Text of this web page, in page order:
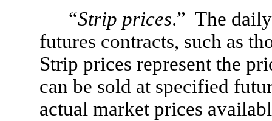
“Strip prices.”  The
futures contracts, such as
Strip prices represent the
can be sold at specified
actual market prices